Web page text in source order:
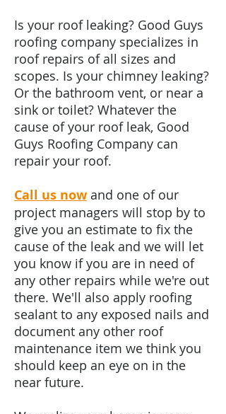
Is your roof leaking? Good Guys
roofing company specializes in
roof repairs of all sizes and
scopes. Is your chimney leaking?
Or the bathroom vent, or near a
sink or toilet? Whatever the
cause of your roof leak, Good
Guys Roofing Company can
repair your roof.
Call us nowand one of our
project managers will stop by to
give you an estimate to fix the
cause of the leak and we will let
you know if you are in need of
any other repairs while we're out
there. We'll also apply roofing
sealant to any exposed nails and
document any other roof
maintenance item we think you
should keep an eye on in the
near future.